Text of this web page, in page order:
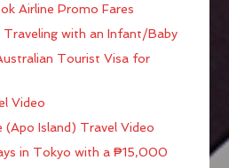
Airline Promo Fares
Traveling with an Infant/Baby
Tourist Visa for
Video
Island) Travel Video
in Tokyo with a ₱15,000